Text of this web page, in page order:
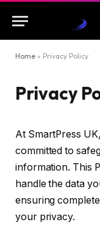
Home » Privacy Policy
Privacy
At SmartPress
committed to
information. This
handle the data
ensuring
your privacy.